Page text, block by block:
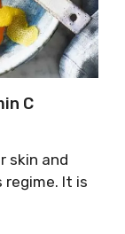
C
skin and
regime. It is